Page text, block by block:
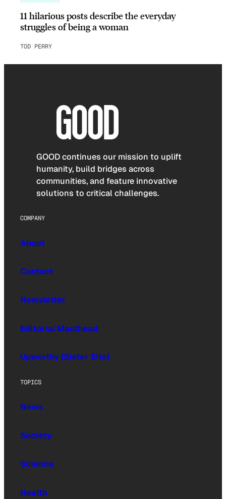
11 hilarious posts describe the everyday
struggles of being a woman
TOD PERRY
GOOD continues our mission to uplift
humanity, build bridges across
communities, and feature innovative
solutions to critical challenges.
COMPANY
About
Contact
Newsletter
Editorial Masthead
Upworthy (Sister Site)
TOPICS
News
Society
Science
Health